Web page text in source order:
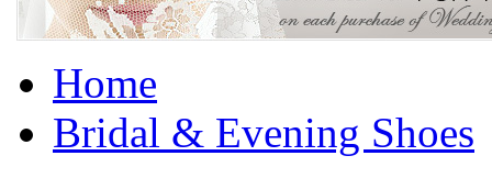
Home
Bridal & Evening Shoes